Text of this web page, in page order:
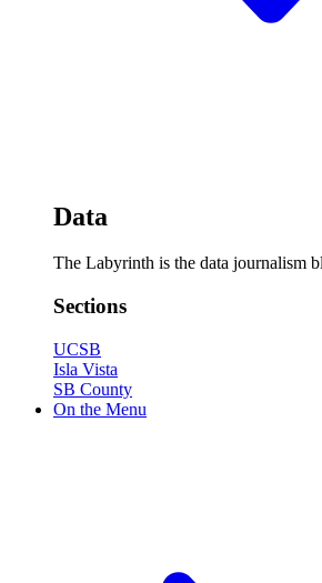
Data
The Labyrinth is the data journalism
Sections
UCSB
Isla Vista
SB County
On the Menu